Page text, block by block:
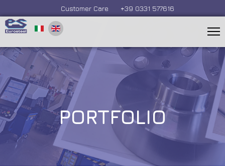
Customer Care +39 0331 577616
PORTFOLIO